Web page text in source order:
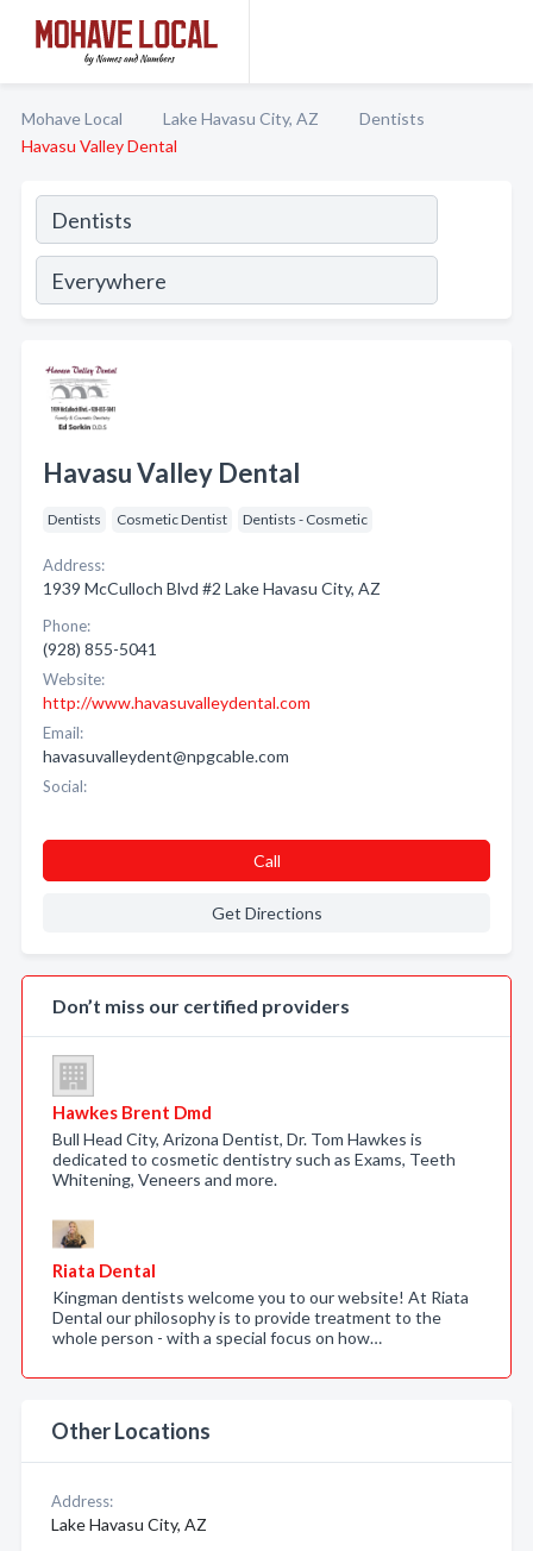
Mohave Local Lake Havasu City, AZ
Dentists
Havasu Valley Dental
Havasu Valley Dental
Dentists Cosmetic Dentist Dentists - Cosmetic
Address:
1939 McCulloch Blvd #2 Lake Havasu City, AZ
Phone:
(928) 855-5041
Website:
http://www.havasuvalleydental.com
Email:
havasuvalleydent@npgcable.com
Social:
Call
Get Directions
Don’t miss our certified providers
Hawkes Brent Dmd
Bull Head City, Arizona Dentist, Dr. Tom Hawkes is
dedicated to cosmetic dentistry such as Exams, Teeth
Whitening, Veneers and more.
Riata Dental
Kingman dentists welcome you to our website! At Riata
Dental our philosophy is to provide treatment to the
whole person - with a special focus on how…
Other Locations
Address:
Lake Havasu City, AZ